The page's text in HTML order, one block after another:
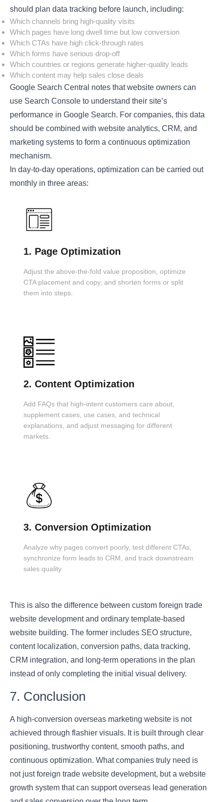
should plan data tracking before launch, including:
Which channels bring high-quality visits
Which pages have long dwell time but low conversion
Which CTAs have high click-through rates
Which forms have serious drop-off
Which countries or regions generate higher-quality leads
Which content may help sales close deals
Google Search Central notes that website owners can
use Search Console to understand their site’s
performance in Google Search. For companies, this data
should be combined with website analytics, CRM, and
marketing systems to form a continuous optimization
mechanism.
In day-to-day operations, optimization can be carried out
monthly in three areas:
1. Page Optimization
Adjust the above-the-fold value proposition, optimize
CTA placement and copy, and shorten forms or split
them into steps.
2. Content Optimization
Add FAQs that high-intent customers care about,
supplement cases, use cases, and technical
explanations, and adjust messaging for different
markets.
3. Conversion Optimization
Analyze why pages convert poorly, test different CTAs,
synchronize form leads to CRM, and track downstream
sales quality.
This is also the difference between custom foreign trade
website development and ordinary template-based
website building. The former includes SEO structure,
content localization, conversion paths, data tracking,
CRM integration, and long-term operations in the plan
instead of only completing the initial visual delivery.
7. Conclusion
A high-conversion overseas marketing website is not
achieved through flashier visuals. It is built through clear
positioning, trustworthy content, smooth paths, and
continuous optimization. What companies truly need is
not just foreign trade website development, but a website
growth system that can support overseas lead generation